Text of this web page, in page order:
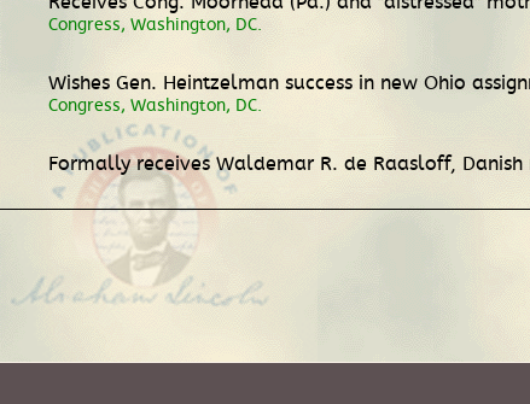
Congress, Washington, DC.
Wishes Gen. Heintzelman success in new Ohio
Congress, Washington, DC.
Formally receives Waldemar R. de Raasloff, Danish